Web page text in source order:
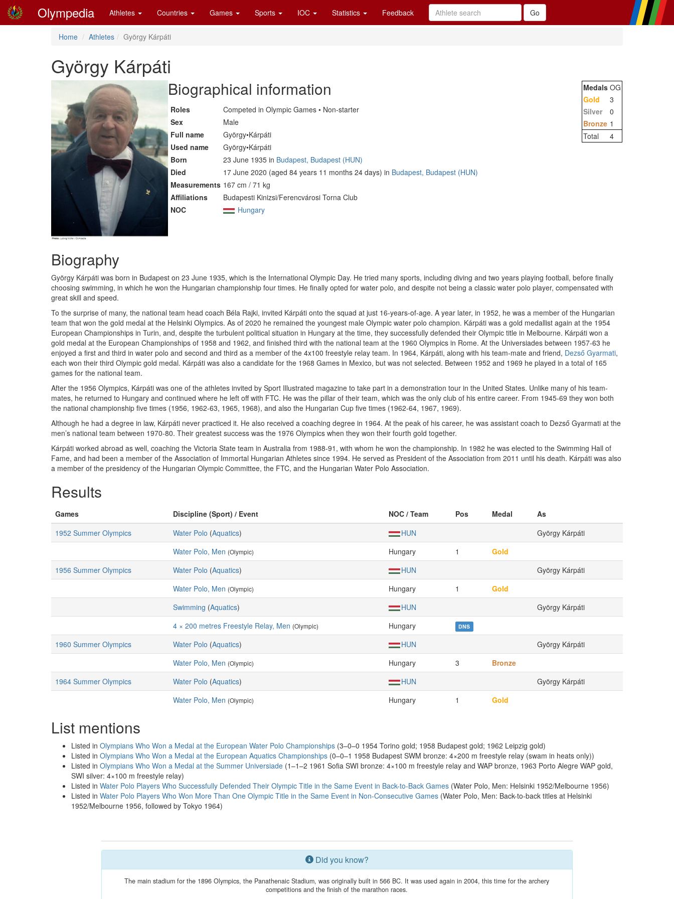
Olympedia Athletes Countries Games Sports IOC Statistics Feedback
Home Athletes György Kárpáti
György Kárpáti
Biographical information
Roles
Competed in Olympic Games • Non-starter
Sex
Male
Full name
György•Kárpáti
Used name
György•Kárpáti
Born
23 June 1935 in Budapest, Budapest (HUN)
Died
17 June 2020 (aged 84 years 11 months 24 days) in Budapest, Budapest (HUN)
Measurements 167 cm / 71 kg
Affiliations
Budapesti Kinizsi/Ferencvárosi Torna Club
NOC
Hungary
Medals OG
Gold
3
Silver
0
Bronze 1
Total
4
Biography
György Kárpáti was born in Budapest on 23 June 1935, which is the International Olympic Day. He tried many sports, including diving and two years playing football, before finally
choosing swimming, in which he won the Hungarian championship four times. He finally opted for water polo, and despite not being a classic water polo player, compensated with
great skill and speed.
To the surprise of many, the national team head coach Béla Rajki, invited Kárpáti onto the squad at just 16-years-of-age. A year later, in 1952, he was a member of the Hungarian
team that won the gold medal at the Helsinki Olympics. As of 2020 he remained the youngest male Olympic water polo champion. Kárpáti was a gold medallist again at the 1954
European Championships in Turin, and, despite the turbulent political situation in Hungary at the time, they successfully defended their Olympic title in Melbourne. Kárpáti won a
gold medal at the European Championships of 1958 and 1962, and finished third with the national team at the 1960 Olympics in Rome. At the Universiades between 1957-63 he
enjoyed a first and third in water polo and second and third as a member of the 4x100 freestyle relay team. In 1964, Kárpáti, along with his team-mate and friend, Dezső Gyarmati,
each won their third Olympic gold medal. Kárpáti was also a candidate for the 1968 Games in Mexico, but was not selected. Between 1952 and 1969 he played in a total of 165
games for the national team.
After the 1956 Olympics, Kárpáti was one of the athletes invited by Sport Illustrated magazine to take part in a demonstration tour in the United States. Unlike many of his team-
mates, he returned to Hungary and continued where he left off with FTC. He was the pillar of their team, which was the only club of his entire career. From 1945-69 they won both
the national championship five times (1956, 1962-63, 1965, 1968), and also the Hungarian Cup five times (1962-64, 1967, 1969).
Although he had a degree in law, Kárpáti never practiced it. He also received a coaching degree in 1964. At the peak of his career, he was assistant coach to Dezső Gyarmati at the
men’s national team between 1970-80. Their greatest success was the 1976 Olympics when they won their fourth gold together.
Kárpáti worked abroad as well, coaching the Victoria State team in Australia from 1988-91, with whom he won the championship. In 1982 he was elected to the Swimming Hall of
Fame, and had been a member of the Association of Immortal Hungarian Athletes since 1994. He served as President of the Association from 2011 until his death. Kárpáti was also
a member of the presidency of the Hungarian Olympic Committee, the FTC, and the Hungarian Water Polo Association.
Results
Games Discipline (Sport) / Event NOC / Team Pos Medal
As
1952 Summer Olympics
Water Polo (Aquatics) HUN
György Kárpáti
Water Polo, Men (Olympic) Hungary 1
Gold
1956 Summer Olympics
Water Polo (Aquatics) HUN
György Kárpáti
Water Polo, Men (Olympic) Hungary 1
Gold
Swimming (Aquatics) HUN
György Kárpáti
4 × 200 metres Freestyle Relay, Men (Olympic) Hungary DNS
1960 Summer Olympics Water Polo (Aquatics) HUN
György Kárpáti
Water Polo, Men (Olympic) Hungary 3
Bronze
1964 Summer Olympics
Water Polo (Aquatics) HUN
György Kárpáti
Water Polo, Men (Olympic) Hungary 1 Gold
List mentions
Listed in Olympians Who Won a Medal at the European Water Polo Championships (3–0–0 1954 Torino gold; 1958 Budapest gold; 1962 Leipzig gold)
Listed in Olympians Who Won a Medal at the European Aquatics Championships (0–0–1 1958 Budapest SWM bronze: 4×200 m freestyle relay (swam in heats only))
Listed in Olympians Who Won a Medal at the Summer Universiade (1–1–2 1961 Sofia SWI bronze: 4×100 m freestyle relay and WAP bronze, 1963 Porto Alegre WAP gold,
SWI silver: 4×100 m freestyle relay)
Listed in Water Polo Players Who Successfully Defended Their Olympic Title in the Same Event in Back-to-Back Games (Water Polo, Men: Helsinki 1952/Melbourne 1956)
Listed in Water Polo Players Who Won More Than One Olympic Title in the Same Event in Non-Consecutive Games (Water Polo, Men: Back-to-back titles at Helsinki
1952/Melbourne 1956, followed by Tokyo 1964)
Did you know?
The main stadium for the 1896 Olympics, the Panathenaic Stadium, was originally built in 566 BC. It was used again in 2004, this time for the archery
competitions and the finish of the marathon races.